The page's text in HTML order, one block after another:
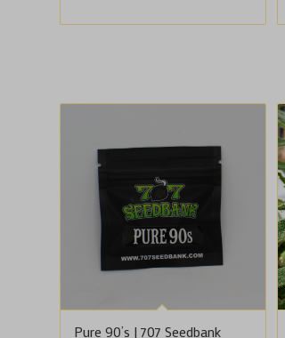
Pure 90’s | 707 Seedbank